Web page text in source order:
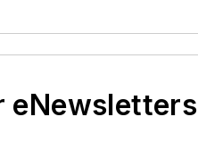
eNewsletters